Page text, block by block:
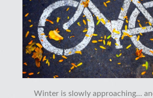
Winter is slowly approaching…